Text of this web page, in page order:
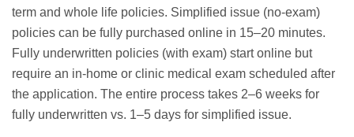
term and whole life policies. Simplified issue (no-exam)
policies can be fully purchased online in 15–20 minutes.
Fully underwritten policies (with exam) start online but
require an in-home or clinic medical exam scheduled after
the application. The entire process takes 2–6 weeks for
fully underwritten vs. 1–5 days for simplified issue.